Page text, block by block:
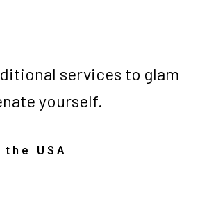
services to glam
yourself.
USA